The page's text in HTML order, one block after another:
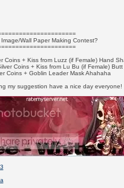
Wall Paper Making Contest?
Coins + Kiss from Luzz (if Female) Hand
Coins + Kiss from Lu Bu (if Female) Butt
Coins + Goblin Leader Mask Ahahaha
my suggestion have a nice day everyone!